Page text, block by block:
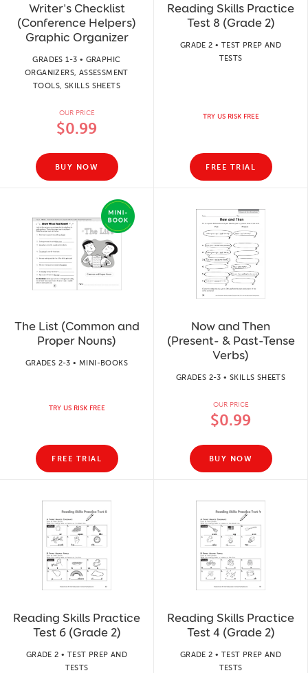
Writer's Checklist
(Conference Helpers)
Graphic Organizer
GRADES 1-3 • GRAPHIC
ORGANIZERS, ASSESSMENT
TOOLS, SKILLS SHEETS
OUR PRICE
$0.99
BUY NOW
Reading Skills Practice
Test 8 (Grade 2)
GRADE 2 • TEST PREP AND
TESTS
TRY US RISK FREE
FREE TRIAL
The List (Common and
Proper Nouns)
GRADES 2-3 • MINI-BOOKS
TRY US RISK FREE
FREE TRIAL
Now and Then
(Present- & Past-Tense
Verbs)
GRADES 2-3 • SKILLS SHEETS
OUR PRICE
$0.99
BUY NOW
Reading Skills Practice
Test 6 (Grade 2)
GRADE 2 • TEST PREP AND
TESTS
Reading Skills Practice
Test 4 (Grade 2)
GRADE 2 • TEST PREP AND
TESTS